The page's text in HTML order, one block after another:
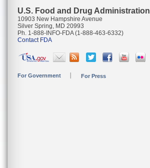
U.S. Food and Drug Administration
10903 New Hampshire Avenue
Silver Spring, MD 20993
Ph. 1-888-INFO-FDA (1-888-463-6332)
Contact FDA
For Government For Press